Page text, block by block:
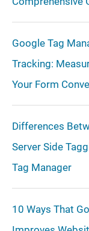
Google Tag
Tracking:
Your Form
Differences
Server Side
Tag Manager
10 Ways That